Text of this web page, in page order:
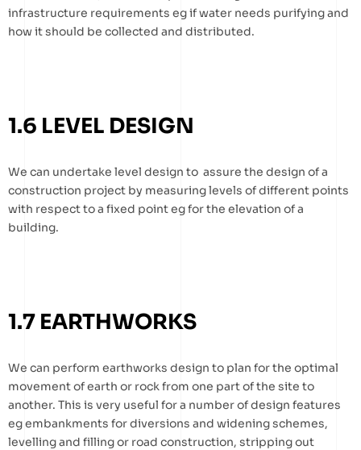
infrastructure requirements eg if water needs purifying and
how it should be collected and distributed.
1.6 LEVEL DESIGN
We can undertake level design to assure the design of a
construction project by measuring levels of different points
with respect to a fixed point eg for the elevation of a
building.
1.7 EARTHWORKS
We can perform earthworks design to plan for the optimal
movement of earth or rock from one part of the site to
another. This is very useful for a number of design features
eg embankments for diversions and widening schemes,
levelling and filling or road construction, stripping out